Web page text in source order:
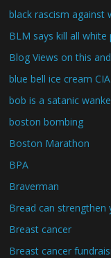
black rascism against
BLM says kill all white
Blog Views on this
blue bell ice cream
bob is a satanic
boston bombing
Boston Marathon
BPA
Braverman
Bread can strengthen
Breast cancer
Breast cancer